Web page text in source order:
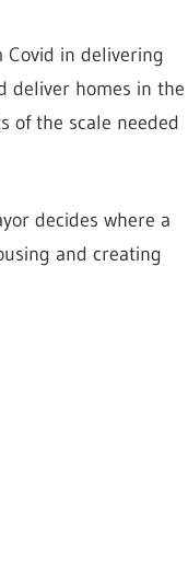
in delivering
deliver homes in the
of the scale needed
decides where a
and creating